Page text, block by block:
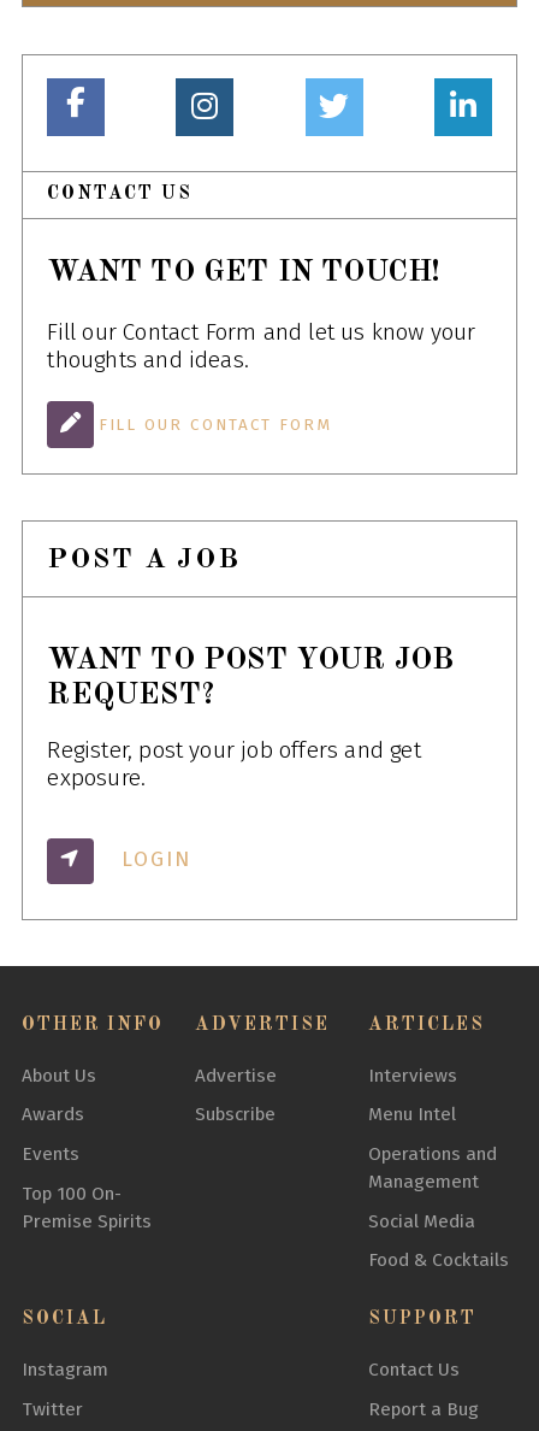
CONTACT US
WANT TO GET IN TOUCH!
Fill our Contact Form and let us know your
thoughts and ideas.
FILL OUR CONTACT FORM
POST A JOB
WANT TO POST YOUR JOB
REQUEST?
Register, post your job offers and get
exposure.
LOGIN
OTHER INFO
About Us
Awards
Events
Top 100 On-
Premise Spirits
ADVERTISE
Advertise
Subscribe
ARTICLES
Interviews
Menu Intel
Operations and
Management
Social Media
Food & Cocktails
SOCIAL
Instagram
Twitter
SUPPORT
Contact Us
Report a Bug